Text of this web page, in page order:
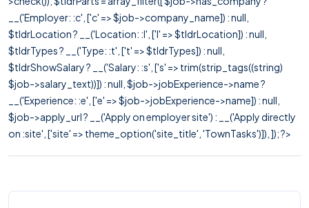
__('Employer: :c', ['c' => $job->company_name]) : null,
$tldrLocation ? __('Location: :l', ['l' => $tldrLocation]) : null,
$tldrTypes ? __('Type: :t', ['t' => $tldrTypes]) : null,
$tldrShowSalary ? __('Salary: :s', ['s' => trim(strip_tags((string)
$job->salary_text))]) : null, $job->jobExperience->name ?
__('Experience: :e', ['e' => $job->jobExperience->name]) : null,
$job->apply_url ? __('Apply on employer site') : __('Apply directly
on :site', ['site' => theme_option('site_title', 'TownTasks')]), ]); ?>